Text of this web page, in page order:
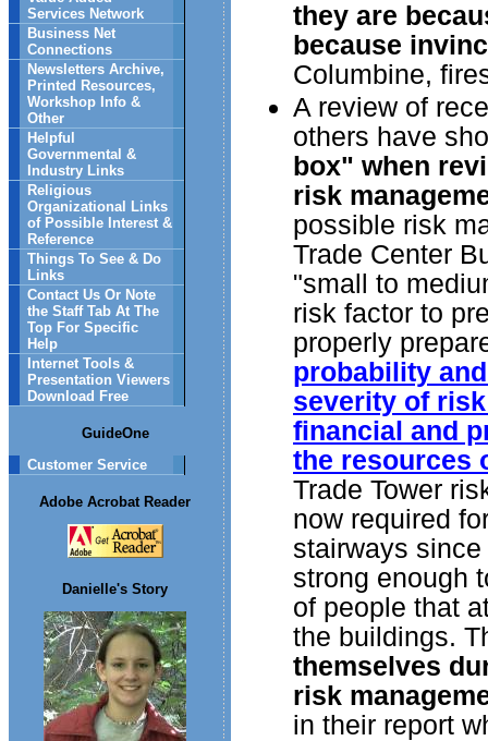
Services Network
Business Net
Connections
Newsletters Archive,
Printed Resources,
Workshop Info &
Other
Helpful
Governmental &
Industry Links
Religious
Organizational Links
of Possible Interest &
Reference
Things To See & Do
Links
Contact Us Or Note
the Staff Tab At The
Top For Specific
Help
Internet Tools &
Presentation Viewers
Download Free
GuideOne
Customer Service
Adobe Acrobat Reader
Danielle's Story
they are
because
Columbine,
A review of
others have
box" when
risk
possible risk
Trade Center
"small to
risk factor to
properly
probability
severity of
financial and
the resources
Trade Tower
now required
stairways
strong enough
of people that
the buildings.
themselves
risk
in their report